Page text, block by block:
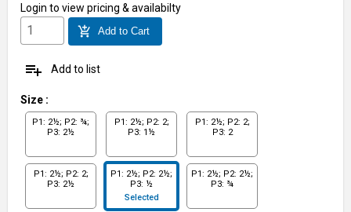
Login to view pricing & availabilty
add_shopping_cart Add to Cart
playlist_add Add to list
Size :
P1: 2½; P2: ¾;
P3: 2½
P1: 2½; P2: 2;
P3: 1½
P1: 2½; P2: 2;
P3: 2
P1: 2½; P2: 2;
P3: 2½
P1: 2½; P2: 2½;
P3: ½
Selected
P1: 2½; P2: 2½;
P3: ¾